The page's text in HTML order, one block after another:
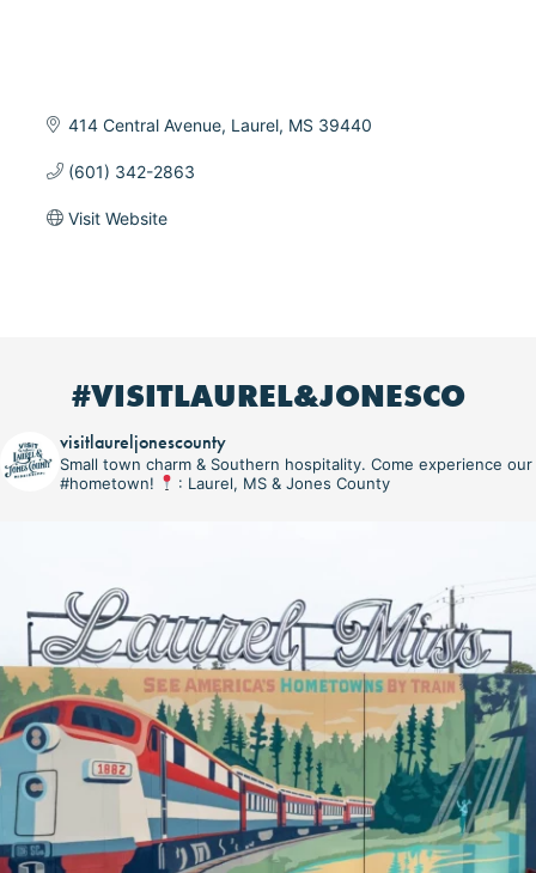
414 Central Avenue Laurel MS 39440
(601) 342-2863
Visit Website
#VISITLAUREL&JONESCO
visitlaureljonescounty
Small town charm & Southern hospitality. Come experience our
#hometown!
: Laurel, MS & Jones County